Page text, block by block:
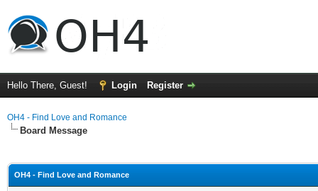
Hello There, Guest! Login Register
OH4 - Find Love and Romance
Board Message
OH4 - Find Love and Romance